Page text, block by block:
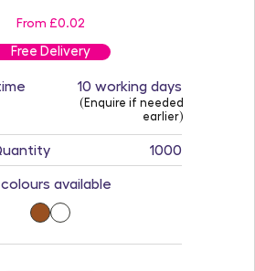
From £0.02
Free Delivery
10 working days
(Enquire if needed
earlier)
1000
available